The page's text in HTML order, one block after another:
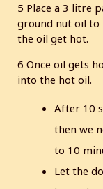
5 Place a 3 litre
ground nut oil to
the oil get hot.
6 Once oil gets
into the hot oil.
After 10
then we
to 10
Let the